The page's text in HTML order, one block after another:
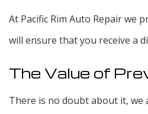
At Pacific Rim Auto Repair we
will ensure that you receive a
The Value of
There is no doubt about it, we